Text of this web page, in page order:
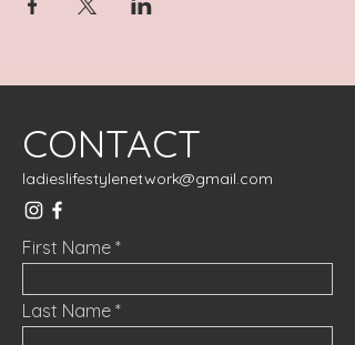
CONTACT
ladieslifestylenetwork@gmail.com
First Name
Last Name